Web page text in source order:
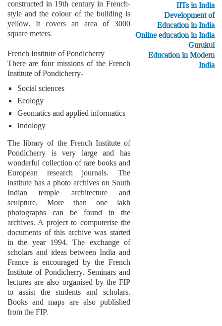
constructed in 19th century in French-
style and the colour of the building is
yellow. It covers an area of 3000
square meters.
French Institute of Pondicherry
There are four missions of the French
Institute of Pondicherry-
Social sciences
Ecology
Geomatics and applied informatics
Indology
The library of the French Institute of
Pondicherry is very large and has
wonderful collection of rare books and
European research journals. The
institute has a photo archives on South
Indian temple architecture and
sculpture. More than one lakh
photographs can be found in the
archives. A project to computerise the
documents of this archive was started
in the year 1994. The exchange of
scholars and ideas between India and
France is encouraged by the French
Institute of Pondicherry. Seminars and
lectures are also organised by the FIP
to assist the students and scholars.
Books and maps are also published
from the FIP.
IITs in India
Development of
Education in India
Online education in India
Gurukul
Education in Modern
India